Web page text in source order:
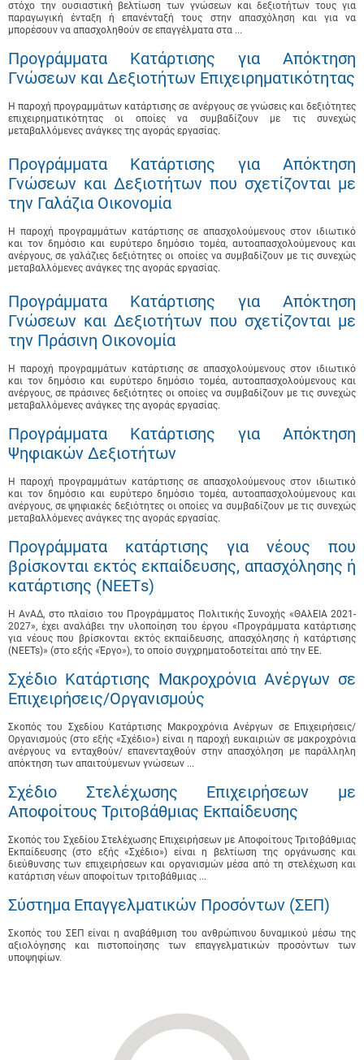
στόχο την ουσιαστική βελτίωση των γνώσεων και δεξιοτήτων τους για
παραγωγική ένταξη ή επανένταξή τους στην απασχόληση και για να
μπορέσουν να απασχοληθούν σε επαγγέλματα στα ...
Προγράμματα Κατάρτισης για Απόκτηση
Γνώσεων και Δεξιοτήτων Επιχειρηματικότητας
Η παροχή προγραμμάτων κατάρτισης σε ανέργους σε γνώσεις και δεξιότητες
επιχειρηματικότητας οι οποίες να συμβαδίζουν με τις συνεχώς
μεταβαλλόμενες ανάγκες της αγοράς εργασίας.
Προγράμματα Κατάρτισης για Απόκτηση
Γνώσεων και Δεξιοτήτων που σχετίζονται με
την Γαλάζια Οικονομία
Η παροχή προγραμμάτων κατάρτισης σε απασχολούμενους στον ιδιωτικό
και τον δημόσιο και ευρύτερο δημόσιο τομέα, αυτοαπασχολούμενους και
ανέργους, σε γαλάζιες δεξιότητες οι οποίες να συμβαδίζουν με τις συνεχώς
μεταβαλλόμενες ανάγκες της αγοράς εργασίας.
Προγράμματα Κατάρτισης για Απόκτηση
Γνώσεων και Δεξιοτήτων που σχετίζονται με
την Πράσινη Οικονομία
Η παροχή προγραμμάτων κατάρτισης σε απασχολούμενους στον ιδιωτικό
και τον δημόσιο και ευρύτερο δημόσιο τομέα, αυτοαπασχολούμενους και
ανέργους, σε πράσινες δεξιότητες οι οποίες να συμβαδίζουν με τις συνεχώς
μεταβαλλόμενες ανάγκες της αγοράς εργασίας.
Προγράμματα Κατάρτισης για Απόκτηση
Ψηφιακών Δεξιοτήτων
Η παροχή προγραμμάτων κατάρτισης σε απασχολούμενους στον ιδιωτικό
και τον δημόσιο και ευρύτερο δημόσιο τομέα, αυτοαπασχολούμενους και
ανέργους, σε ψηφιακές δεξιότητες οι οποίες να συμβαδίζουν με τις συνεχώς
μεταβαλλόμενες ανάγκες της αγοράς εργασίας.
Προγράμματα κατάρτισης για νέους που
βρίσκονται εκτός εκπαίδευσης, απασχόλησης ή
κατάρτισης (ΝΕΕΤs)
Η ΑνΑΔ, στο πλαίσιο του Προγράμματος Πολιτικής Συνοχής «ΘΑλΕΙΑ 2021-
2027», έχει αναλάβει την υλοποίηση του έργου «Προγράμματα κατάρτισης
για νέους που βρίσκονται εκτός εκπαίδευσης, απασχόλησης ή κατάρτισης
(NEETs)» (στο εξής «Έργο»), το οποίο συγχρηματοδοτείται από την ΕΕ.
Σχέδιο Κατάρτισης Μακροχρόνια Ανέργων σε
Επιχειρήσεις/Οργανισμούς
Σκοπός του Σχεδίου Κατάρτισης Μακροχρόνια Ανέργων σε Επιχειρήσεις/
Οργανισμούς (στο εξής «Σχέδιο») είναι η παροχή ευκαιριών σε μακροχρόνια
ανέργους να ενταχθούν/ επανενταχθούν στην απασχόληση με παράλληλη
απόκτηση των απαιτούμενων γνώσεων ...
Σχέδιο Στελέχωσης Επιχειρήσεων με
Αποφοίτους Τριτοβάθμιας Εκπαίδευσης
Σκοπός του Σχεδίου Στελέχωσης Επιχειρήσεων με Αποφοίτους Τριτοβάθμιας
Εκπαίδευσης (στο εξής «Σχέδιο») είναι η βελτίωση της οργάνωσης και
διεύθυνσης των επιχειρήσεων και οργανισμών μέσα από τη στελέχωση και
κατάρτιση νέων αποφοίτων τριτοβάθμιας ...
Σύστημα Επαγγελματικών Προσόντων (ΣΕΠ)
Σκοπός του ΣΕΠ είναι η αναβάθμιση του ανθρώπινου δυναμικού μέσω της
αξιολόγησης και πιστοποίησης των επαγγελματικών προσόντων των
υποψηφίων.